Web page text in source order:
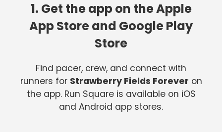
1. Get the app on the Apple
App Store and Google Play
Store
Find pacer, crew, and connect with
runners for Strawberry Fields Forever on
the app. Run Square is available on iOS
and Android app stores.